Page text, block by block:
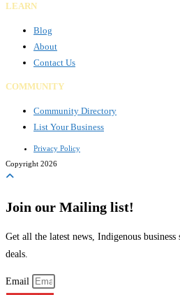
LEARN
Blog
About
Contact Us
COMMUNITY
Community Directory
List Your Business
Privacy Policy
Copyright 2026
Join our Mailing list!
Get all the latest news, Indigenous
deals.
Email